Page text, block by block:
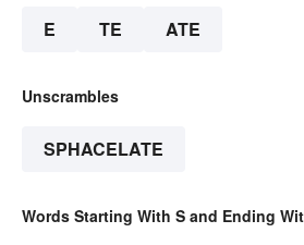
E TE ATE
Unscrambles
SPHACELATE
Words Starting With S and Ending